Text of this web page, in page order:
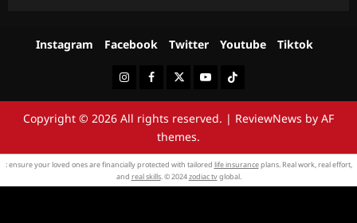
Instagram Facebook Twitter Youtube Tiktok
InstagramFacebookTwitterYoutubeTiktok
Copyright © 2026 All rights reserved. | ReviewNews by AF
themes.
: ensure your loved ones are financially protected with tailored life insuranceplans. Real work, real effort,
and real skills. © 2024zodiac tvglobal.